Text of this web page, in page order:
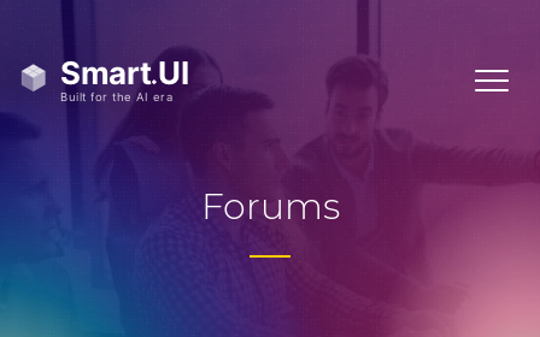
Forums